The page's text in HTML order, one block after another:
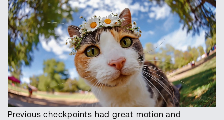
Previous checkpoints had great motion and